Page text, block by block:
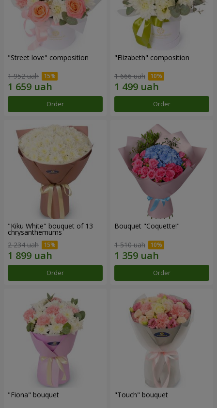
"Street love" composition
1 952 uah
Order
"Elizabeth" composition
1 666 uah
Order
"Kiku White" bouquet of 13
chrysanthemums
2 234 uah
Order
Bouquet "Coquette!"
1 510 uah
Order
"Fiona" bouquet "Touch" bouquet